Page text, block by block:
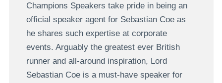
Champions Speakers take pride in being an
official speaker agent for Sebastian Coe as
he shares such expertise at corporate
events. Arguably the greatest ever British
runner and all-around inspiration, Lord
Sebastian Coe is a must-have speaker for